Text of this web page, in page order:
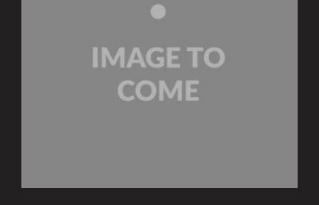
Engineering from Concept to Delivery